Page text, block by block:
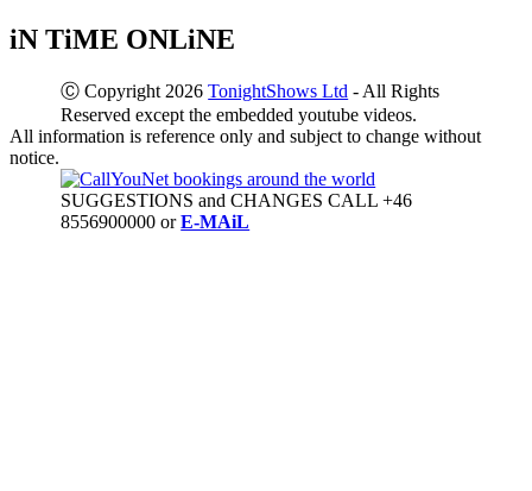
iN TiME ONLiNE
Ⓒ Copyright 2026TonightShows Ltd - All Rights
Reserved except the embedded youtube videos.
All information is reference only and subject to change without
notice.
SUGGESTIONS and CHANGES CALL +46
8556900000 orE-MAiL